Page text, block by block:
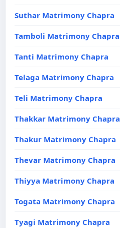
Suthar Matrimony Chapra
Tamboli Matrimony Chapra
Tanti Matrimony Chapra
Telaga Matrimony Chapra
Teli Matrimony Chapra
Thakkar Matrimony Chapra
Thakur Matrimony Chapra
Thevar Matrimony Chapra
Thiyya Matrimony Chapra
Togata Matrimony Chapra
Tyagi Matrimony Chapra